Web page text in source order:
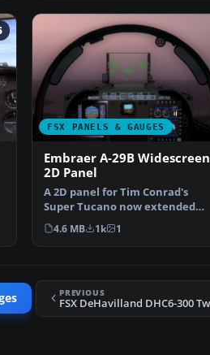
FSX PANELS & GAUGES
Embraer A-29B Widescreen
2D Panel
A 2D panel for Tim Conrad's
Super Tucano now extended
for use with widescreen…
4.6 MB 1k 1
PREVIOUS